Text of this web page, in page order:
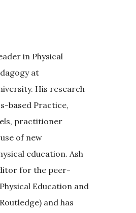
in Physical
at
His research
based Practice,
practitioner
of new
education. Ash
for the peer-
Education and
and has